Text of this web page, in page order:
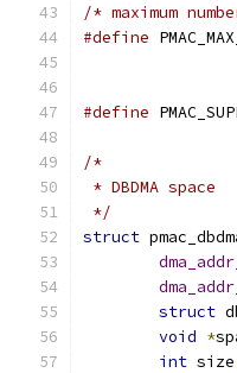
/* maximum
#define
#define
/*
* DBDMA space
*/
struct
struct
void *
int size